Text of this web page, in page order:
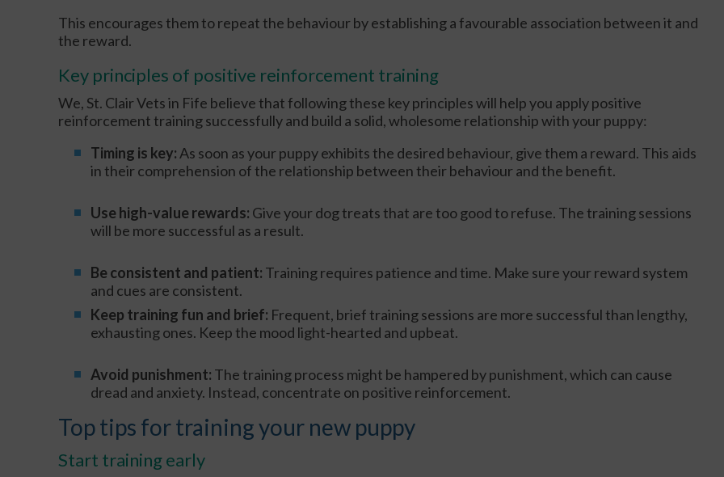
This encourages them to repeat the behaviour by establishing a favourable association between it and
the reward.
Key principles of positive reinforcement training
We, St. Clair Vets in Fife believe that following these key principles will help you apply positive
reinforcement training successfully and build a solid, wholesome relationship with your puppy:
Timing is key: As soon as your puppy exhibits the desired behaviour, give them a reward. This aids
in their comprehension of the relationship between their behaviour and the benefit.
Use high-value rewards: Give your dog treats that are too good to refuse. The training sessions
will be more successful as a result.
Be consistent and patient: Training requires patience and time. Make sure your reward system
and cues are consistent.
Keep training fun and brief: Frequent, brief training sessions are more successful than lengthy,
exhausting ones. Keep the mood light-hearted and upbeat.
Avoid punishment: The training process might be hampered by punishment, which can cause
dread and anxiety. Instead, concentrate on positive reinforcement.
Top tips for training your new puppy
Start training early